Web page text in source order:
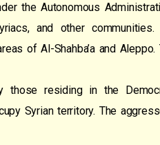
the Autonomous
and other communities.
of Al-Shahba’a and
residing in the
Syrian territory. The